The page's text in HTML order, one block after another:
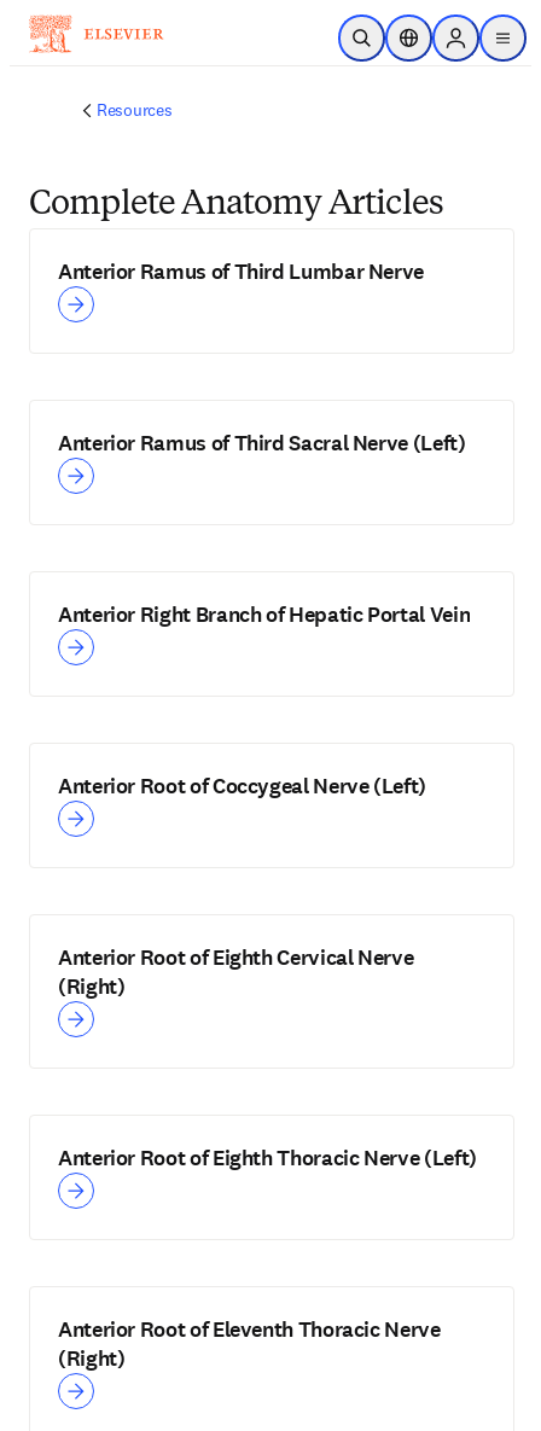
Skip to main content
Open SearchLocation Selector
Sign in to
menu
Resources
Complete Anatomy Articles
Anterior Ramus of Third Lumbar Nerve
Anterior Ramus of Third Sacral Nerve (Left)
Anterior Right Branch of Hepatic Portal Vein
Anterior Root of Coccygeal Nerve (Left)
Anterior Root of Eighth Cervical Nerve
(Right)
Anterior Root of Eighth Thoracic Nerve (Left)
Anterior Root of Eleventh Thoracic Nerve
(Right)